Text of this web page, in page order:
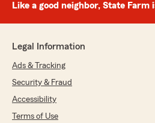
Like a good neighbor, State Farm
Legal Information
Ads & Tracking
Security & Fraud
Accessibility
Terms of Use